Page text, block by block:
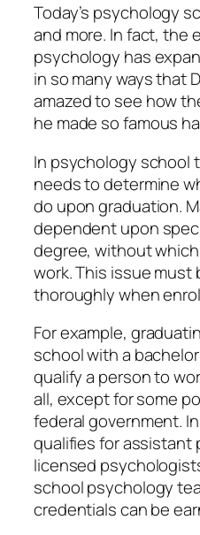
Today’s psychology
and more. In fact, the
psychology has
in so many ways that
amazed to see how
he made so famous
In psychology school
needs to determine
do upon graduation.
dependent upon
degree, without
work. This issue must
thoroughly when
For example,
school with a
qualify a person to
all, except for some
federal government.
qualifies for assistant
licensed
school psychology
credentials can be